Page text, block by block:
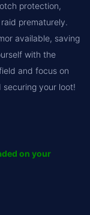
protection,
prematurely.
available, saving
with the
and focus on
your loot!
on your